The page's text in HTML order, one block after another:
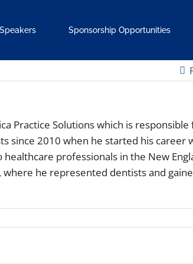
Sponsorship Opportunities
Practice Solutions which is
since 2010 when he started his career
professionals in the New
he represented dentists and